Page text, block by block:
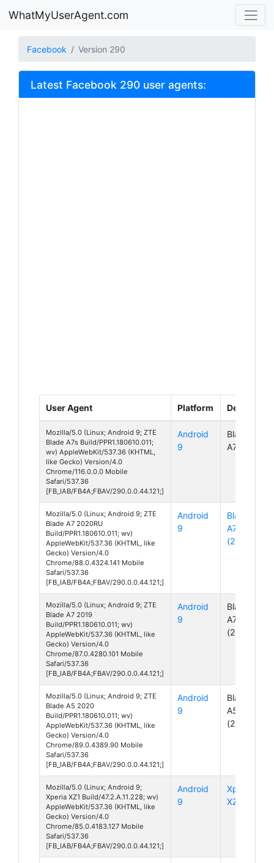
WhatMyUserAgent.com
Facebook Version 290
Latest Facebook 290 user agents:
User Agent Platform Device
Mozilla/5.0 (Linux; Android 9; ZTE
Blade A7s Build/PPR1.180610.011;
wv) AppleWebKit/537.36 (KHTML,
like Gecko) Version/4.0
Chrome/116.0.0.0 Mobile
Safari/537.36
[FB_IAB/FB4A;FBAV/290.0.0.44.121;]
Android
9
Blade
A7s
Mozilla/5.0 (Linux; Android 9; ZTE
Blade A7 2020RU
Build/PPR1.180610.011; wv)
AppleWebKit/537.36 (KHTML, like
Gecko) Version/4.0
Chrome/88.0.4324.141 Mobile
Safari/537.36
[FB_IAB/FB4A;FBAV/290.0.0.44.121;]
Android
9
Blade
A7
(2020)
Mozilla/5.0 (Linux; Android 9; ZTE
Blade A7 2019
Build/PPR1.180610.011; wv)
AppleWebKit/537.36 (KHTML, like
Gecko) Version/4.0
Chrome/87.0.4280.101 Mobile
Safari/537.36
[FB_IAB/FB4A;FBAV/290.0.0.44.121;]
Android
9
Blade
A7
(2019)
Mozilla/5.0 (Linux; Android 9; ZTE
Blade A5 2020
Build/PPR1.180610.011; wv)
AppleWebKit/537.36 (KHTML, like
Gecko) Version/4.0
Chrome/89.0.4389.90 Mobile
Safari/537.36
[FB_IAB/FB4A;FBAV/290.0.0.44.121;]
Android
9
Blade
A5
(2020)
Mozilla/5.0 (Linux; Android 9;
Xperia XZ1 Build/47.2.A.11.228; wv)
AppleWebKit/537.36 (KHTML, like
Gecko) Version/4.0
Chrome/85.0.4183.127 Mobile
Safari/537.36
[FB_IAB/FB4A;FBAV/290.0.0.44.121;]
Android
9
Xperia
XZ1